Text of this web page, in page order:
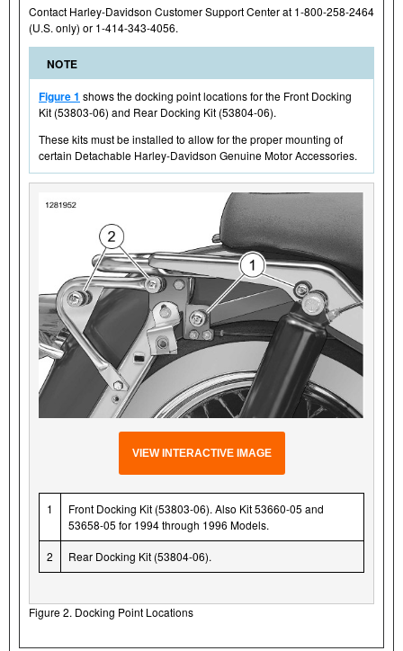
Contact Harley-Davidson Customer Support Center at 1-800-258-2464
(U.S. only) or 1-414-343-4056.
NOTE
Figure 1 shows the docking point locations for the Front Docking
Kit (53803-06) and Rear Docking Kit (53804-06).
These kits must be installed to allow for the proper mounting of
certain Detachable Harley-Davidson Genuine Motor Accessories.
VIEW INTERACTIVE IMAGE
1
Front Docking Kit (53803-06). Also Kit 53660-05 and
53658-05 for 1994 through 1996 Models.
2 Rear Docking Kit (53804-06).
Figure 2. Docking Point Locations